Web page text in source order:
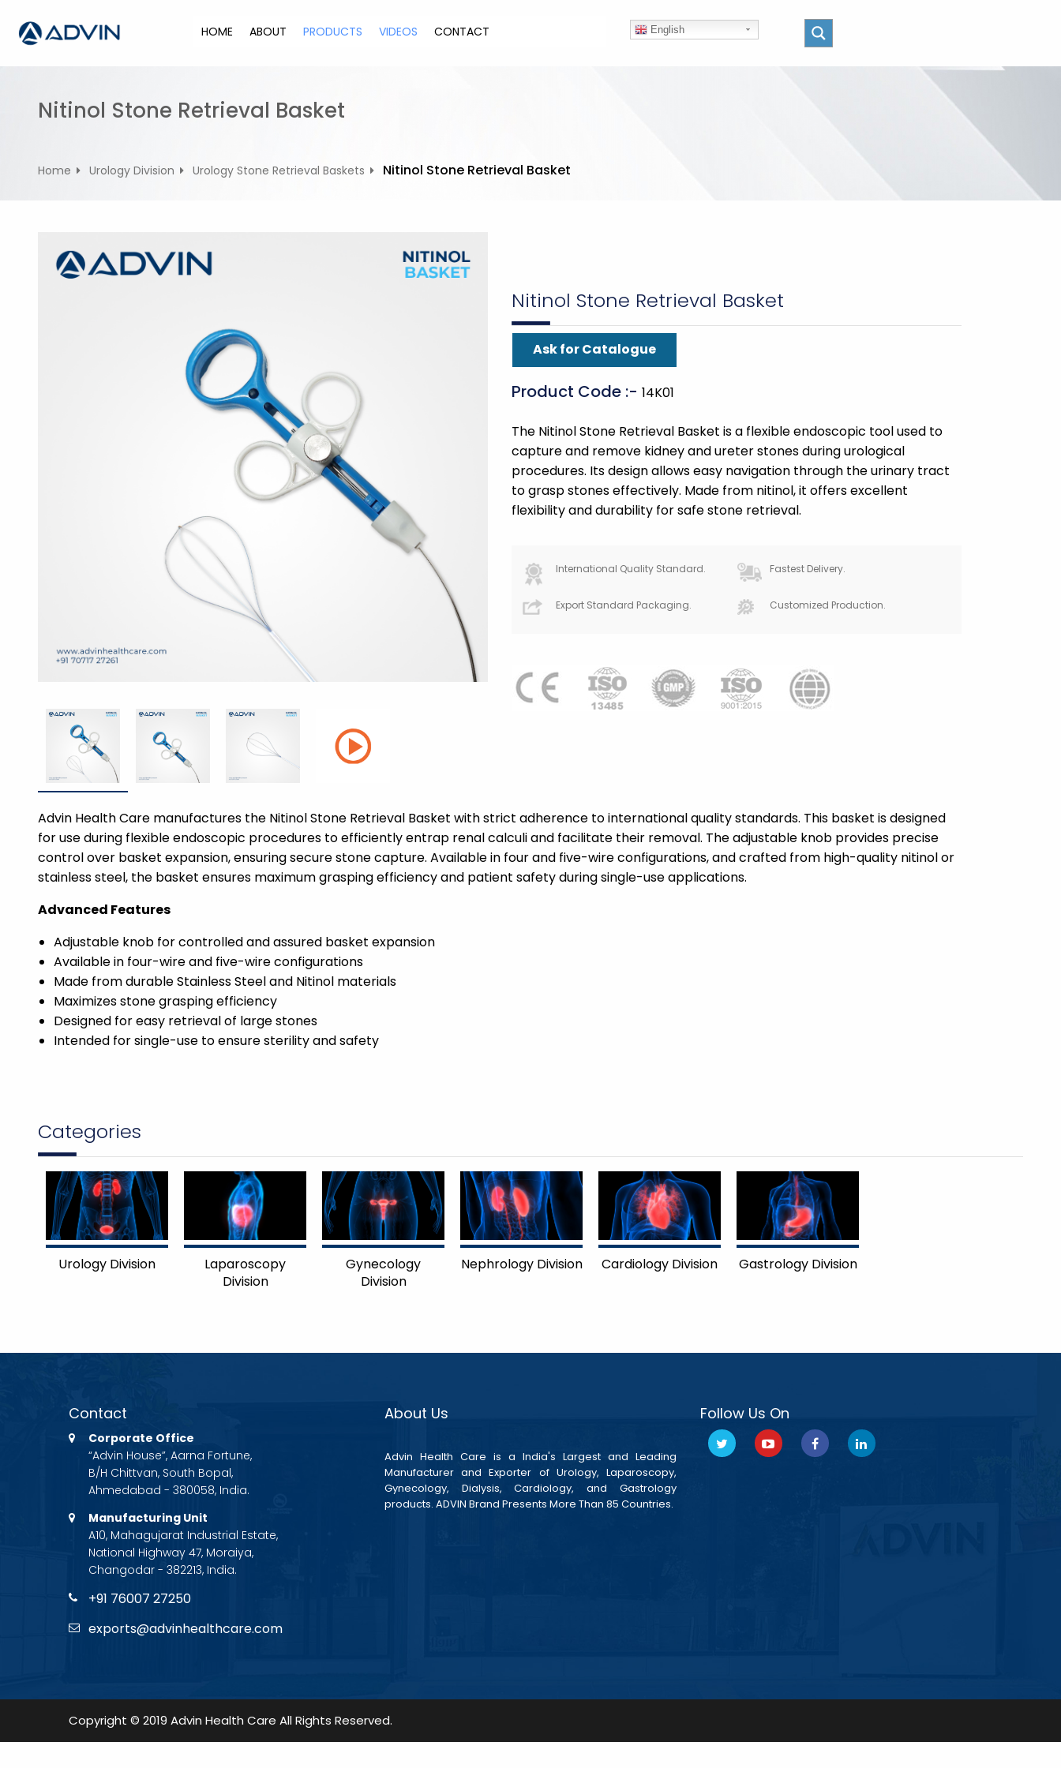
p
HOME ABOUT PRODUCTS VIDEOS CONTACT English
Nitinol Stone Retrieval Basket
Home Urology Division Urology Stone Retrieval Baskets Nitinol Stone Retrieval Basket
Nitinol Stone Retrieval Basket
Ask for Catalogue
Product Code :- 14K01
The Nitinol Stone Retrieval Basket is a flexible endoscopic tool used to
capture and remove kidney and ureter stones during urological
procedures. Its design allows easy navigation through the urinary tract
to grasp stones effectively. Made from nitinol, it offers excellent
flexibility and durability for safe stone retrieval.
International Quality Standard. Fastest Delivery.
Export Standard Packaging. Customized Production.
Advin Health Care manufactures the Nitinol Stone Retrieval Basket with strict adherence to international quality standards. This basket is designed
for use during flexible endoscopic procedures to efficiently entrap renal calculi and facilitate their removal. The adjustable knob provides precise
control over basket expansion, ensuring secure stone capture. Available in four and five-wire configurations, and crafted from high-quality nitinol or
stainless steel, the basket ensures maximum grasping efficiency and patient safety during single-use applications.
Advanced Features
Adjustable knob for controlled and assured basket expansion
Available in four-wire and five-wire configurations
Made from durable Stainless Steel and Nitinol materials
Maximizes stone grasping efficiency
Designed for easy retrieval of large stones
Intended for single-use to ensure sterility and safety
Categories
Urology Division
Laparoscopy
Division
Gynecology
Division
Nephrology Division Cardiology Division Gastrology Division
Contact
Corporate Office
“Advin House”, Aarna Fortune,
B/H Chittvan, South Bopal,
Ahmedabad - 380058, India.
Manufacturing Unit
A10, Mahagujarat Industrial Estate,
National Highway 47, Moraiya,
Changodar - 382213, India.
+91 76007 27250
exports@advinhealthcare.com
About Us
Advin Health Care is a India's Largest and Leading
Manufacturer and Exporter of Urology, Laparoscopy,
Gynecology, Dialysis, Cardiology, and Gastrology
products. ADVIN Brand Presents More Than 85 Countries.
Follow Us On
Copyright © 2019 Advin Health Care All Rights Reserved.